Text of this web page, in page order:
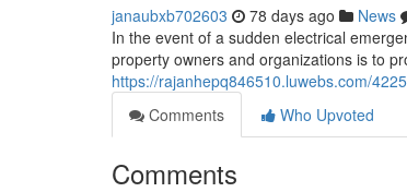
janaubxb702603 78 days ago News
In the event of a sudden electrical
property owners and organizations is to
https://rajanhepq846510.luwebs.com/
Comments
Who Upvoted
Comments